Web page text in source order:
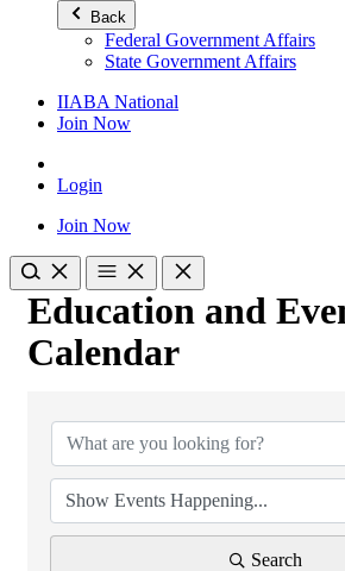
Back
Federal Government Affairs
State Government Affairs
IIABA National
Join Now
Login
Join Now
Education and
Calendar
Search